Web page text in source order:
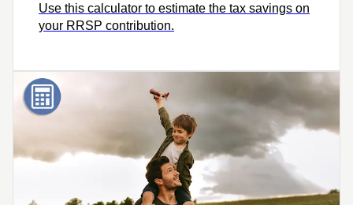
Use this calculator to estimate the tax savings on
your RRSP contribution.